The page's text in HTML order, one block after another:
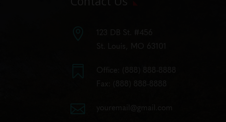
123 DB St. #456
St. Louis, MO 63101
Office:
(888) 888-8888
Fax: (888) 888-8888
youremail@gmail.com